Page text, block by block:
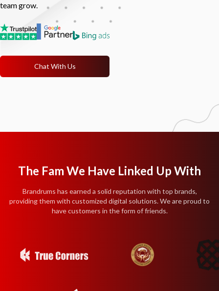
team grow.
Chat With Us
The Fam We Have Linked Up With
Brandrums has earned a solid reputation with top brands,
providing them with customized digital solutions. We are proud to
have customers in the form of friends.